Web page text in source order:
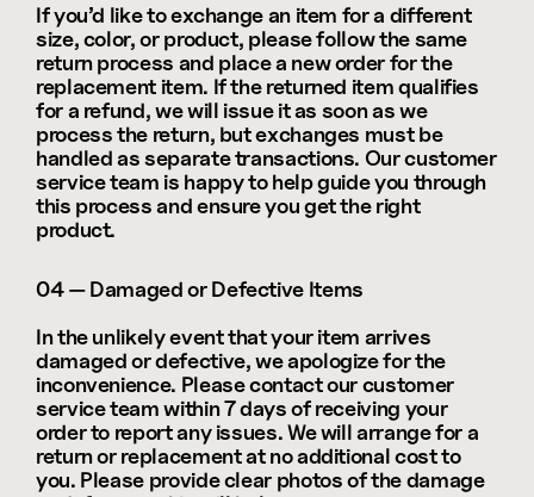
If you’d like to exchange an item for a different
size, color, or product, please follow the same
return process and place a new order for the
replacement item. If the returned item qualifies
for a refund, we will issue it as soon as we
process the return, but exchanges must be
handled as separate transactions. Our customer
service team is happy to help guide you through
this process and ensure you get the right
product.
04 — Damaged or Defective Items
In the unlikely event that your item arrives
damaged or defective, we apologize for the
inconvenience. Please contact our customer
service team within 7 days of receiving your
order to report any issues. We will arrange for a
return or replacement at no additional cost to
you. Please provide clear photos of the damage